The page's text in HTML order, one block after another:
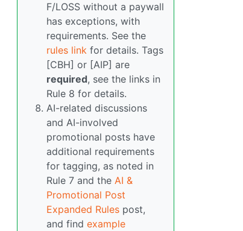
F/LOSS without a paywall
has exceptions, with
requirements. See the
rules link for details. Tags
[CBH] or [AIP] are
required, see the links in
Rule 8 for details.
AI-related discussions
and AI-involved
promotional posts have
additional requirements
for tagging, as noted in
Rule 7 and the AI &
Promotional Post
Expanded Rules post,
and find example